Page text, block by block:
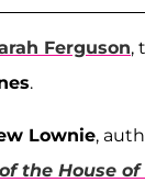
Ferguson,
.
Lownie,
the House of